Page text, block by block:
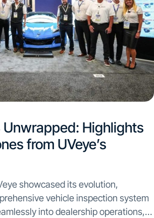
Highlights
from UVeye’s
showcased its evolution,
vehicle inspection system
into dealership operations,